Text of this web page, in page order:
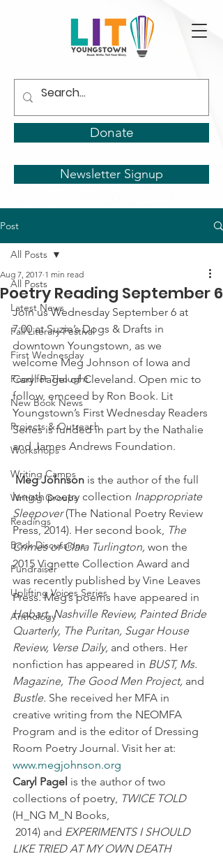
Donate
Newsletter Signup
Post
All Posts
Latest News
Fall Literary Festival
First Wednesday
Food for Thought
New Book News
Projects & Outreach
Workshops
Writing Camps
Writing Groups
Readings
Book Discussions
Fundraiser
Uplifting Voices Series
Anthology
All Posts
Poetry Reading September 6
Aug 7, 2017 1 min read
Join us Wednesday September 6 at
7:00 at Suzie’s Dogs & Drafts in
downtown Youngstown, as we
welcome Meg Johnson of Iowa and
Caryl Pagel of Cleveland. Open mic to
follow, emceed by Ron Book. Lit
Youngstown’s First Wednesday Readers
Series is funded in part by the Nathalie
and James Andrews Foundation.
Meg Johnson is the author of the full
length poetry collection Inappropriate
Sleepover (The National Poetry Review
Press, 2014). Her second book, The
Crimes of Clara Turlington, won the
2015 Vignette Collection Award and
was recently published by Vine Leaves
Press. Meg’s poems have appeared in
Hobart, Nashville Review, Painted Bride
Quarterly, The Puritan, Sugar House
Review, Verse Daily, and others. Her
nonfiction has appeared in BUST, Ms.
Magazine, The Good Men Project, and
Bustle. She received her MFA in
creative writing from the NEOMFA
Program and is the editor of Dressing
Room Poetry Journal. Visit her at:
www.megjohnson.org
Caryl Pagel is the author of two
collections of poetry, TWICE TOLD
(H_NG M_N Books,
2014) and EXPERIMENTS I SHOULD
LIKE TRIED AT MY OWN DEATH